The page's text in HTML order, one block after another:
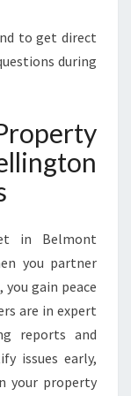
to get direct
during
in Belmont
you partner
gain peace
are in expert
reports and
issues early,
your property